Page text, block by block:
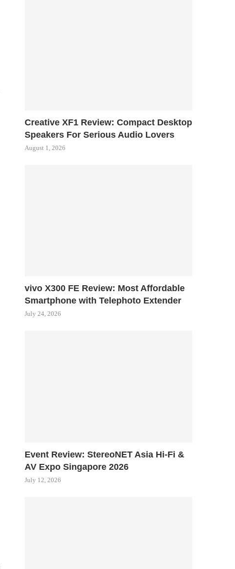
Creative XF1 Review: Compact Desktop
Speakers For Serious Audio Lovers
August 1, 2026
vivo X300 FE Review: Most Affordable
Smartphone with Telephoto Extender
July 24, 2026
Event Review: StereoNET Asia Hi-Fi &
AV Expo Singapore 2026
July 12, 2026